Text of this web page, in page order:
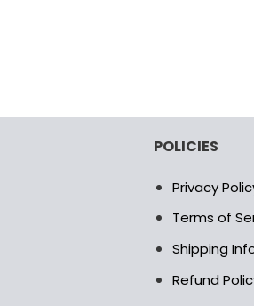
POLICIES
Privacy
Terms of
Shipping
Refund